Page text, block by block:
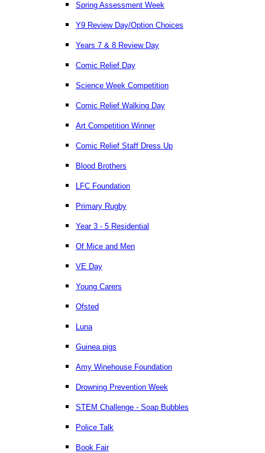
Spring Assessment Week
Y9 Review Day/Option Choices
Years 7 & 8 Review Day
Comic Relief Day
Science Week Competition
Comic Relief Walking Day
Art Competition Winner
Comic Relief Staff Dress Up
Blood Brothers
LFC Foundation
Primary Rugby
Year 3 - 5 Residential
Of Mice and Men
VE Day
Young Carers
Ofsted
Luna
Guinea pigs
Amy Winehouse Foundation
Drowning Prevention Week
STEM Challenge - Soap Bubbles
Police Talk
Book Fair